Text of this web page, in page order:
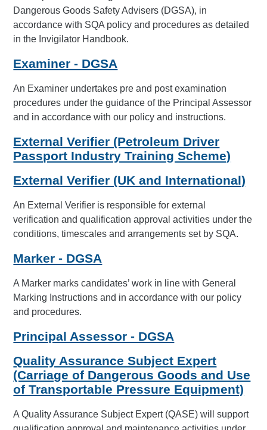
Dangerous Goods Safety Advisers (DGSA), in
accordance with SQA policy and procedures as detailed
in the Invigilator Handbook.
Examiner - DGSA
An Examiner undertakes pre and post examination
procedures under the guidance of the Principal Assessor
and in accordance with our policy and instructions.
External Verifier (Petroleum Driver
Passport Industry Training Scheme)
External Verifier (UK and International)
An External Verifier is responsible for external
verification and qualification approval activities under the
conditions, timescales and arrangements set by SQA.
Marker - DGSA
A Marker marks candidates’ work in line with General
Marking Instructions and in accordance with our policy
and procedures.
Principal Assessor - DGSA
Quality Assurance Subject Expert
(Carriage of Dangerous Goods and Use
of Transportable Pressure Equipment)
A Quality Assurance Subject Expert (QASE) will support